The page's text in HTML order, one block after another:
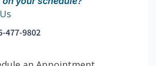
477-9802